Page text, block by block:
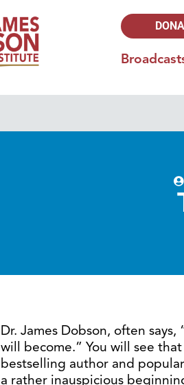
Dr. James Dobson, often
will become.” You will see
bestselling author and
a rather inauspicious